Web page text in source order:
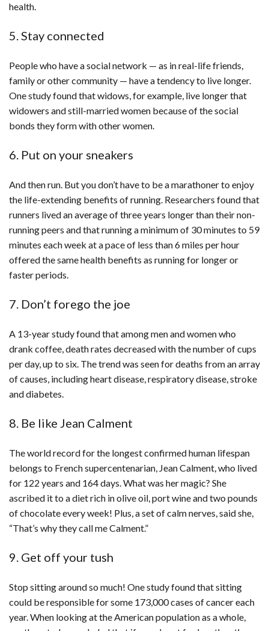
health.
5. Stay connected
People who have a social network — as in real-life friends,
family or other community — have a tendency to live longer.
One study found that widows, for example, live longer that
widowers and still-married women because of the social
bonds they form with other women.
6. Put on your sneakers
And then run. But you don’t have to be a marathoner to enjoy
the life-extending benefits of running. Researchers found that
runners lived an average of three years longer than their non-
running peers and that running a minimum of 30 minutes to 59
minutes each week at a pace of less than 6 miles per hour
offered the same health benefits as running for longer or
faster periods.
7. Don’t forego the joe
A 13-year study found that among men and women who
drank coffee, death rates decreased with the number of cups
per day, up to six. The trend was seen for deaths from an array
of causes, including heart disease, respiratory disease, stroke
and diabetes.
8. Be like Jean Calment
The world record for the longest confirmed human lifespan
belongs to French supercentenarian, Jean Calment, who lived
for 122 years and 164 days. What was her magic? She
ascribed it to a diet rich in olive oil, port wine and two pounds
of chocolate every week! Plus, a set of calm nerves, said she,
“That’s why they call me Calment.”
9. Get off your tush
Stop sitting around so much! One study found that sitting
could be responsible for some 173,000 cases of cancer each
year. When looking at the American population as a whole,